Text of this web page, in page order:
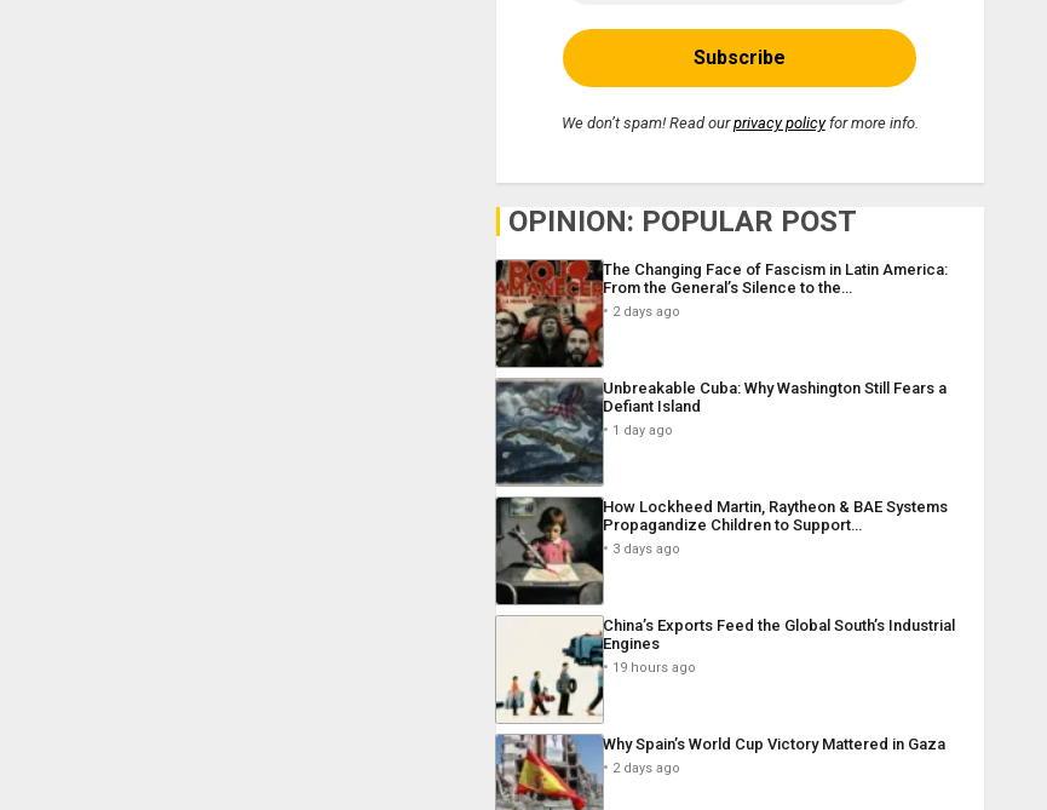
We don’t spam! Read ourprivacy policyfor more info.
OPINION: POPULAR POST
The Changing Face of Fascism in Latin America:
From the General’s Silence to the…
2 days ago
Unbreakable Cuba: Why Washington Still Fears a
Defiant Island
1 day ago
How Lockheed Martin, Raytheon & BAE Systems
Propagandize Children to Support…
3 days ago
China’s Exports Feed the Global South’s Industrial
Engines
19 hours ago
Why Spain’s World Cup Victory Mattered in Gaza
2 days ago